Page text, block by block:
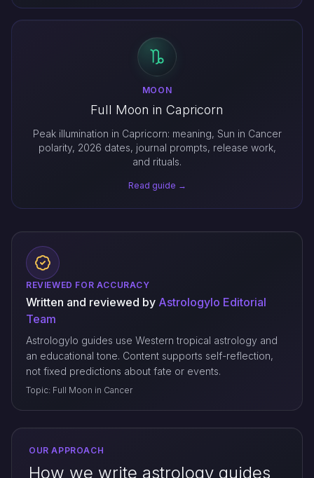
MOON
Full Moon in Capricorn
Peak illumination in Capricorn: meaning, Sun in Cancer
polarity, 2026 dates, journal prompts, release work,
and rituals.
Read guide →
REVIEWED FOR ACCURACY
Written and reviewed by Astrologylo Editorial
Team
Astrologylo guides use Western tropical astrology and
an educational tone. Content supports self-reflection,
not fixed predictions about fate or events.
Topic: Full Moon in Cancer
OUR APPROACH
How we write astrology guides